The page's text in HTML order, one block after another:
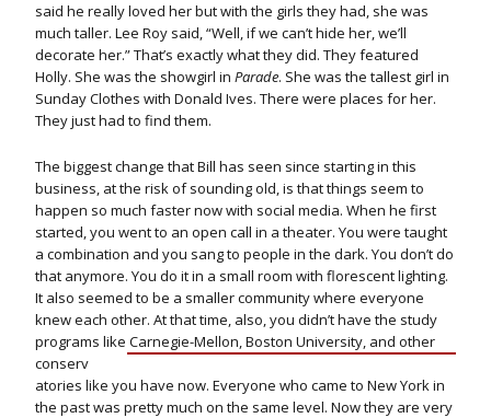
said he really loved her but with the girls they had, she was
much taller. Lee Roy said, “Well, if we can’t hide her, we’ll
decorate her.” That’s exactly what they did. They featured
Holly. She was the showgirl in Parade. She was the tallest girl in
Sunday Clothes with Donald Ives. There were places for her.
They just had to find them.
The biggest change that Bill has seen since starting in this
business, at the risk of sounding old, is that things seem to
happen so much faster now with social media. When he first
started, you went to an open call in a theater. You were taught
a combination and you sang to people in the dark. You don’t do
that anymore. You do it in a small room with florescent lighting.
It also seemed to be a smaller community where everyone
knew each other. At that time, also, you didn’t have the study
programs like Carnegie-Mellon, Boston University, and other
conserv
atories like you have now. Everyone who came to New York in
the past was pretty much on the same level. Now they are very